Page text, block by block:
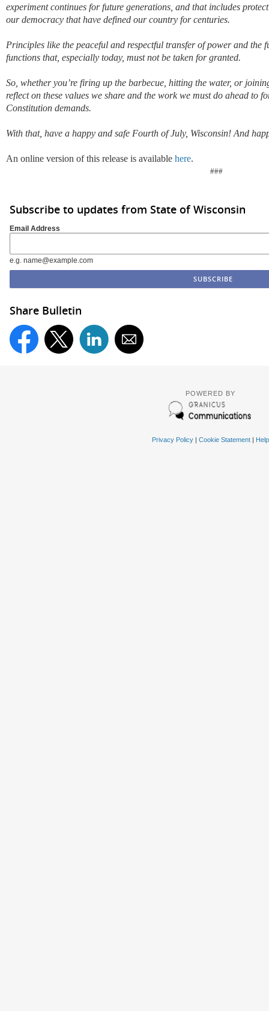
experiment continues for future generations, and that includes
our democracy that have defined our country for centuries.
Principles like the peaceful and respectful transfer of power and the
functions that, especially today, must not be taken for granted.
So, whetheryou’re firing up the barbecue, hitting the water, or
reflect on these values we share and the work we must do ahead to
Constitution demands.
With that, have a happy and safe Fourth of July, Wisconsin! And
An online version of this release is available here.
###
Subscribe to updates from State of Wisconsin
Email Address
e.g. name@example.com
Share Bulletin
POWERED BY
Privacy Policy| Cookie Statement| Help